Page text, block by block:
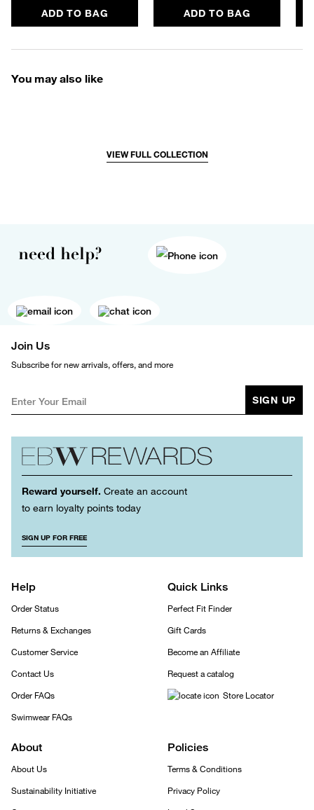
ADD TO BAG ADD TO BAG
You may also like
VIEW FULL COLLECTION
need help?
Join Us
Subscribe for new arrivals, offers, and more
SIGN UP
Reward yourself. Create an account
to earn loyalty points today
SIGN UP FOR FREE
Help
Order Status
Returns & Exchanges
Customer Service
Contact Us
Order FAQs
Swimwear FAQs
Quick Links
Perfect Fit Finder
Gift Cards
Become an Affiliate
Request a catalog
Store Locator
About
About Us
Sustainability Initiative
Policies
Terms & Conditions
Privacy Policy